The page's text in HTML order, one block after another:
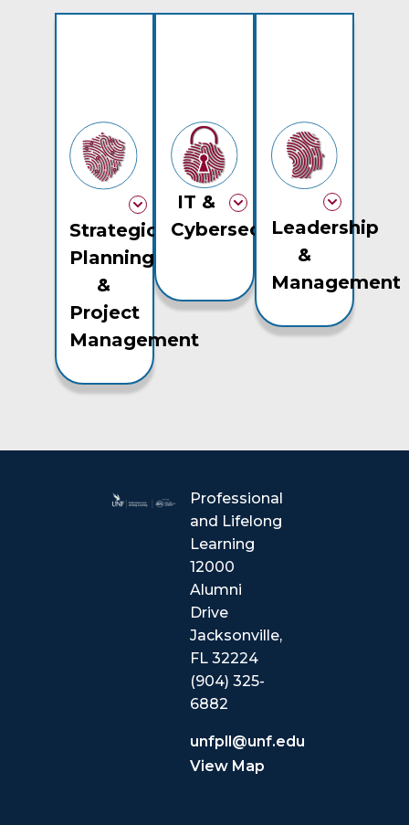
Strategic
Planning
&
Project
Management
IT &
CybersecurityLeadership
&
Management
Professional
and Lifelong
Learning
12000
Alumni
Drive
Jacksonville,
FL 32224
(904) 325-
6882
unfpll@unf.edu
View Map